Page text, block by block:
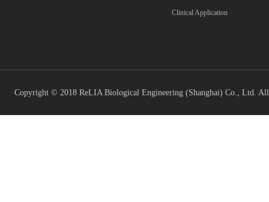
Clinical Application
Copyright © 2018 ReLIA Biological Engineering (Shanghai) Co., Ltd. All